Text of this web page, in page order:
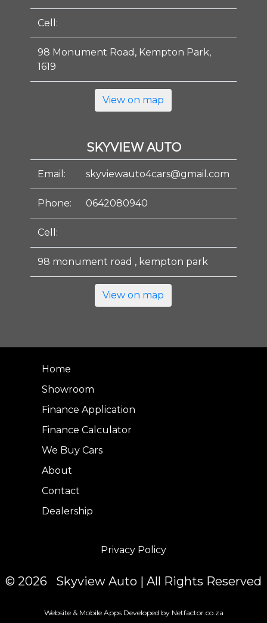
Cell:
98 Monument Road, Kempton Park,
1619
View on map
SKYVIEW AUTO
Email: skyviewauto4cars@gmail.com
Phone: 0642080940
Cell:
98 monument road , kempton park
View on map
Home
Showroom
Finance Application
Finance Calculator
We Buy Cars
About
Contact
Dealership
Privacy Policy
© 2026 Skyview Auto | All Rights Reserved
Website & Mobile Apps Developed by Netfactor.co.za